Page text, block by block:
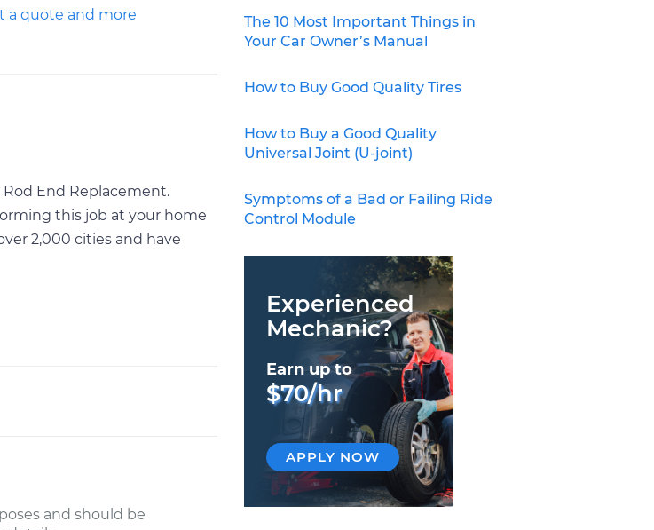
a quote and more
End Replacement.
this job at your home
2,000 cities and have
and should be
The 10 Most Important Things in
Your Car Owner’s Manual
How to Buy Good Quality Tires
How to Buy a Good Quality
Universal Joint (U-joint)
Symptoms of a Bad or Failing Ride
Control Module
Experienced
Mechanic?
Earn up to
$70/hr
APPLY NOW